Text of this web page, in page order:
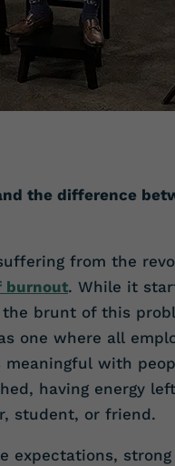
the difference
from the
burnout. While it
brunt of this
one where all
with
having energy
student, or friend.
expectations,